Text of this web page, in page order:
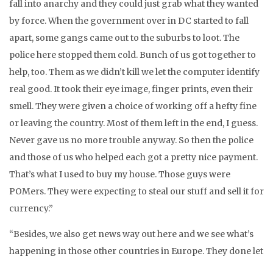
fall into anarchy and they could just grab what they wanted
by force. When the government over in DC started to fall
apart, some gangs came out to the suburbs to loot. The
police here stopped them cold. Bunch of us got together to
help, too. Them as we didn’t kill we let the computer identify
real good. It took their eye image, finger prints, even their
smell. They were given a choice of working off a hefty fine
or leaving the country. Most of them left in the end, I guess.
Never gave us no more trouble anyway. So then the police
and those of us who helped each got a pretty nice payment.
That’s what I used to buy my house. Those guys were
POMers. They were expecting to steal our stuff and sell it for
currency.”
“Besides, we also get news way out here and we see what’s
happening in those other countries in Europe. They done let